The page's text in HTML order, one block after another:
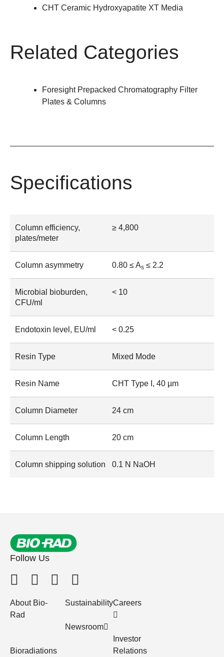
CHT Ceramic Hydroxyapatite XT Media
Related Categories
Foresight Prepacked Chromatography Filter
Plates & Columns
Specifications
Column efficiency,
plates/meter
≥ 4,800
Column asymmetry 0.80 ≤ As ≤ 2.2
Microbial bioburden,
CFU/ml
< 10
Endotoxin level, EU/ml < 0.25
Resin Type Mixed Mode
Resin Name CHT Type I, 40 µm
Column Diameter 24 cm
Column Length 20 cm
Column shipping solution 0.1 N NaOH
Follow Us
About Bio-
Rad
Bioradiations
Sustainability
Newsroom
Careers
Investor
Relations